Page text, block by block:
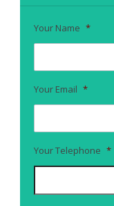
Your Name *
Your Email *
Your Telephone *